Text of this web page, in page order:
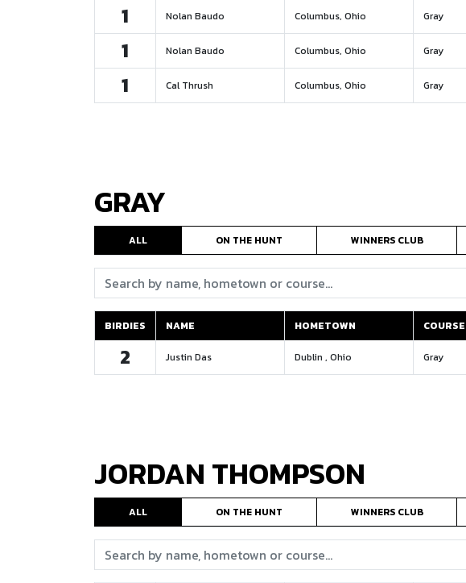
1 Nolan Baudo Columbus, Ohio Gray
1 Nolan Baudo Columbus, Ohio Gray
1 Cal Thrush Columbus, Ohio Gray
GRAY
ALL ON THE HUNT WINNERS CLUB
Search:
BIRDIES NAME HOMETOWN COURSE
BIRDIES
NAME HOMETOWN COURSE
2 Justin Das Dublin , Ohio Gray
JORDAN THOMPSON
ALL ON THE HUNT WINNERS CLUB
Search: